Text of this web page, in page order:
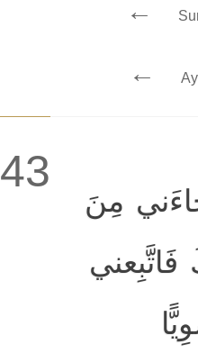
←
←
43
مِنَ
فَاتَّبِعني